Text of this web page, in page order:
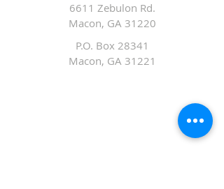
6611 Zebulon Rd.
Macon, GA 31220
P.O. Box 28341
Macon, GA 31221